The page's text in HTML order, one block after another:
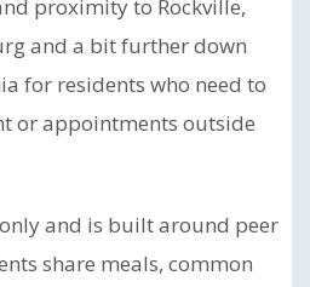
proximity to Rockville,
and a bit further down
for residents who need to
or appointments outside
and is built around peer
share meals, common